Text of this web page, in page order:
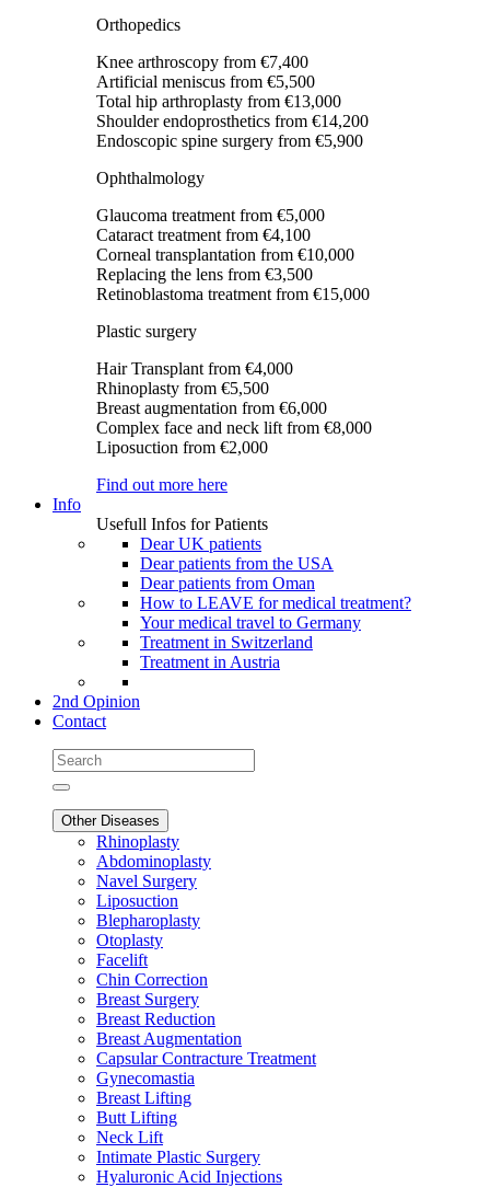
Orthopedics
Knee arthroscopy from €7,400
Artificial meniscus from €5,500
Total hip arthroplasty from €13,000
Shoulder endoprosthetics from €14,200
Endoscopic spine surgery from €5,900
Ophthalmology
Glaucoma treatment from €5,000
Cataract treatment from €4,100
Corneal transplantation from €10,000
Replacing the lens from €3,500
Retinoblastoma treatment from €15,000
Plastic surgery
Hair Transplant from €4,000
Rhinoplasty from €5,500
Breast augmentation from €6,000
Complex face and neck lift from €8,000
Liposuction from €2,000
Find out more here
Info
Usefull Infos for Patients
Dear UK patients
Dear patients from the USA
Dear patients from Oman
How to LEAVE for medical treatment?
Your medical travel to Germany
Treatment in Switzerland
Treatment in Austria
2nd Opinion
Contact
Other Diseases
Rhinoplasty
Abdominoplasty
Navel Surgery
Liposuction
Blepharoplasty
Otoplasty
Facelift
Chin Correction
Breast Surgery
Breast Reduction
Breast Augmentation
Capsular Contracture Treatment
Gynecomastia
Breast Lifting
Butt Lifting
Neck Lift
Intimate Plastic Surgery
Hyaluronic Acid Injections